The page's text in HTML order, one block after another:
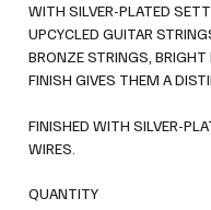
WITH SILVER-PLATED
UPCYCLED GUITAR
BRONZE STRINGS, BRIGHT
FINISH GIVES THEM A
FINISHED WITH SILVER-
WIRES.
QUANTITY